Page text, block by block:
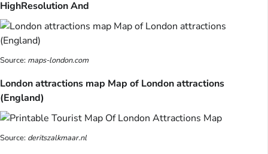
HighResolution And
Source: maps-london.com
London attractions map Map of London attractions
(England)
Source: deritszalkmaar.nl